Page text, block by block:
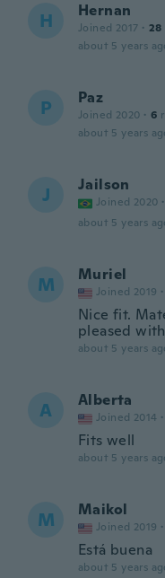
H Hernan
Joined 2017 · 28
about 5 years
P Paz
Joined 2020 · 6
about 5 years
J Jailson
Joined 2020 ·
about 5 years
M Muriel
Joined 2019 ·
Nice fit.
pleased
about 5 years
A Alberta
Joined 2014 ·
Fits well
about 5 years
M Maikol
Joined 2019 ·
Está buena
about 5 years